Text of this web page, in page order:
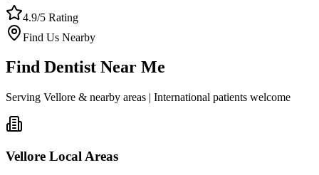
4.9/5 Rating
Find Us Nearby
Find Dentist Near Me
Serving Vellore & nearby areas | International patients welcome
Vellore Local Areas